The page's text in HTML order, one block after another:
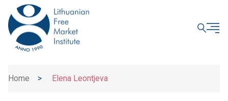
Home > Elena Leontjeva
CLOSE